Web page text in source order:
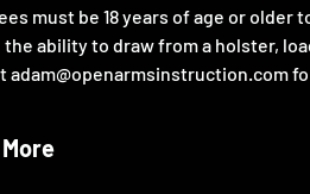
must be 18 years of age or older
the ability to draw from a holster,
adam@openarmsinstruction.com